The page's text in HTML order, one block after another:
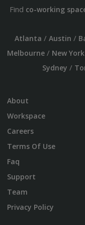
Find co-working
Atlanta / Austin /
Melbourne/ New York
Sydney /
About
Workspace
Careers
Terms Of Use
Faq
Support
Team
Privacy Policy